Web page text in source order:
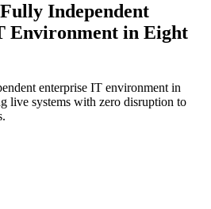
Independent
Environment in Eight
enterprise IT environment in
live systems with zero disruption to